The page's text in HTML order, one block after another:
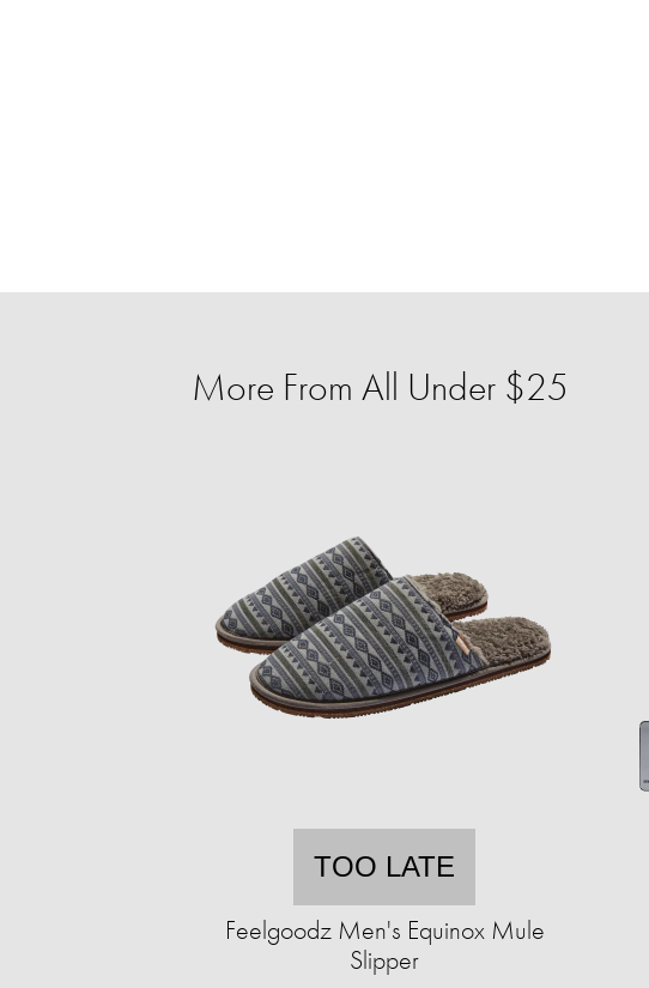
More From All Under $25
TOO LATE
Feelgoodz Men's Equinox Mule
Slipper